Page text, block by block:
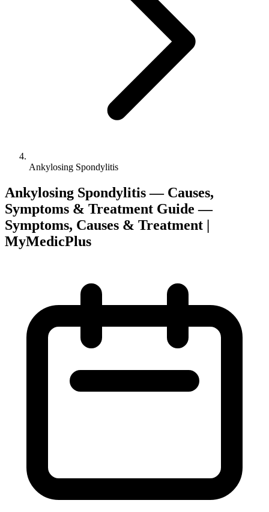
Ankylosing Spondylitis
Ankylosing Spondylitis — Causes,
Symptoms & Treatment Guide —
Symptoms, Causes & Treatment |
MyMedicPlus